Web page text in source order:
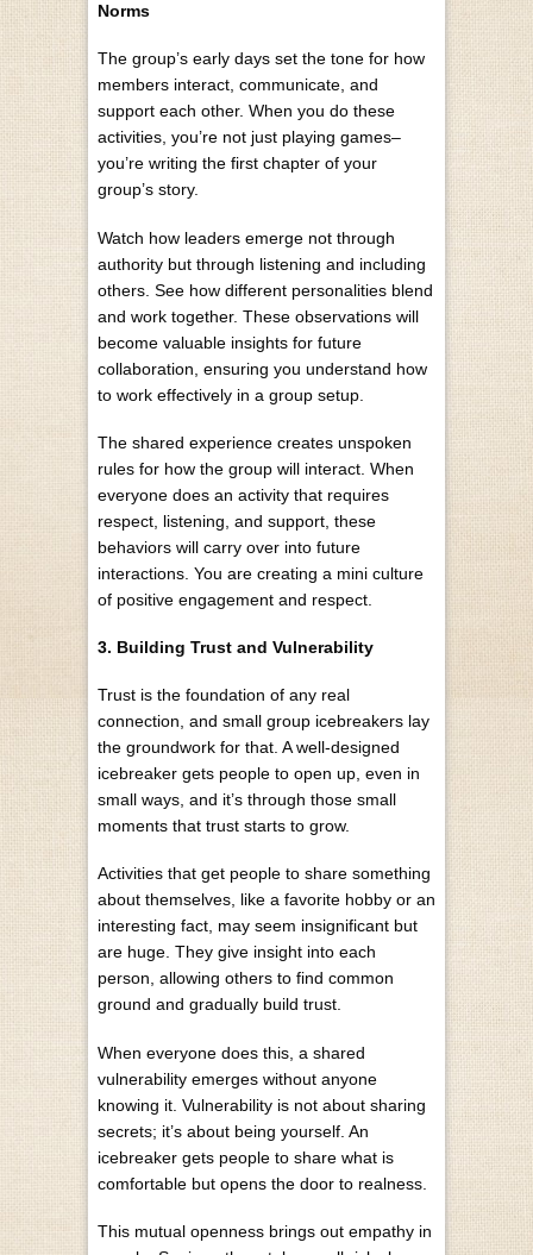
Norms
The group’s early days set the tone for how
members interact, communicate, and
support each other. When you do these
activities, you’re not just playing games–
you’re writing the first chapter of your
group’s story.
Watch how leaders emerge not through
authority but through listening and including
others. See how different personalities blend
and work together. These observations will
become valuable insights for future
collaboration, ensuring you understand how
to work effectively in a group setup.
The shared experience creates unspoken
rules for how the group will interact. When
everyone does an activity that requires
respect, listening, and support, these
behaviors will carry over into future
interactions. You are creating a mini culture
of positive engagement and respect.
3. Building Trust and Vulnerability
Trust is the foundation of any real
connection, and small group icebreakers lay
the groundwork for that. A well-designed
icebreaker gets people to open up, even in
small ways, and it’s through those small
moments that trust starts to grow.
Activities that get people to share something
about themselves, like a favorite hobby or an
interesting fact, may seem insignificant but
are huge. They give insight into each
person, allowing others to find common
ground and gradually build trust.
When everyone does this, a shared
vulnerability emerges without anyone
knowing it. Vulnerability is not about sharing
secrets; it’s about being yourself. An
icebreaker gets people to share what is
comfortable but opens the door to realness.
This mutual openness brings out empathy in